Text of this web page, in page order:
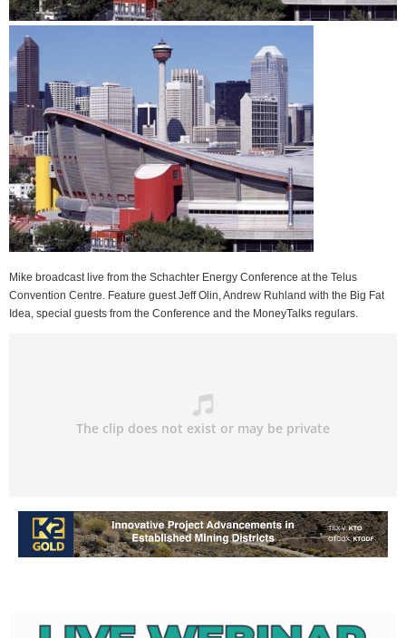
Mike broadcast live from the Schachter Energy Conference at the Telus
Convention Centre. Feature guest Jeff Olin, Andrew Ruhland with the Big Fat
Idea, special guests from the Conference and the MoneyTalks regulars.